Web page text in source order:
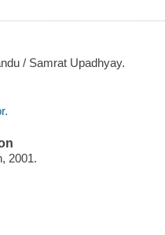
/ Samrat Upadhyay.
2001.